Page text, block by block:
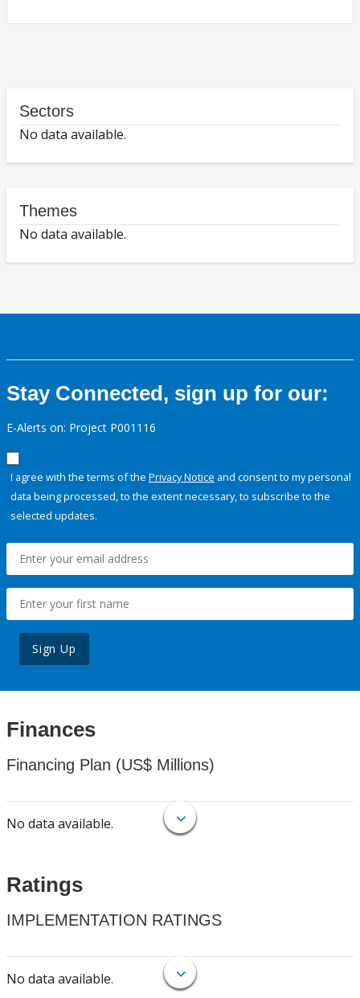
Sectors
No data available.
Themes
No data available.
Stay Connected, sign up for our:
E-Alerts on: Project P001116
I agree with the terms of the Privacy Notice and consent to my personal
data being processed, to the extent necessary, to subscribe to the
selected updates.
Sign Up
Finances
Financing Plan (US$ Millions)
No data available.
Ratings
IMPLEMENTATION RATINGS
No data available.